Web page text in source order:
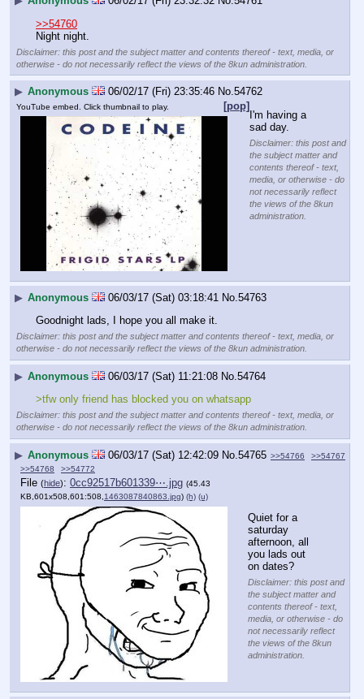
>>54760
Night night.
Disclaimer: this post and the subject matter and contents thereof - text, media, or
otherwise - do not necessarily reflect the views of the 8kun administration.
▶ Anonymous 06/02/17 (Fri) 23:35:46 No.54762
[pop]
YouTube embed. Click thumbnail to play.
I'm having a
sad day.
Disclaimer: this post and
the subject matter and
contents thereof - text,
media, or otherwise - do
not necessarily reflect
the views of the 8kun
administration.
▶ Anonymous 06/03/17 (Sat) 03:18:41 No. 54763
Goodnight lads, I hope you all make it.
Disclaimer: this post and the subject matter and contents thereof - text, media, or
otherwise - do not necessarily reflect the views of the 8kun administration.
▶ Anonymous 06/03/17 (Sat) 11:21:08 No. 54764
>tfw only friend has blocked you on whatsapp
Disclaimer: this post and the subject matter and contents thereof - text, media, or
otherwise - do not necessarily reflect the views of the 8kun administration.
▶ Anonymous 06/03/17 (Sat) 12:42:09 No. 54765 >>54766
>>54767
>>54768
>>54772
File (hide): 0cc92517b601339⋯.jpg (45.43
KB,601x508,601:508,1463087840863.jpg) (h) (u)
Quiet for a
saturday
afternoon, all
you lads out
on dates?
Disclaimer: this post and
the subject matter and
contents thereof - text,
media, or otherwise - do
not necessarily reflect
the views of the 8kun
administration.